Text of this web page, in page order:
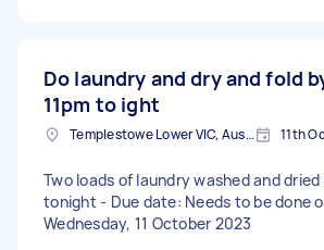
Do laundry and dry and fold
11pm to ight
Templestowe Lower VIC, Australia 11th
Two loads of laundry washed and dried
tonight - Due date: Needs to be done
Wednesday, 11 October 2023